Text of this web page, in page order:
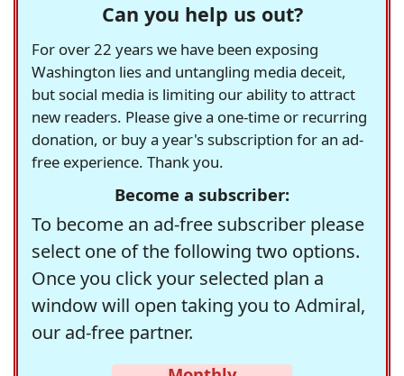
Can you help us out?
For over 22 years we have been exposing
Washington lies and untangling media deceit,
but social media is limiting our ability to attract
new readers. Please give a one-time or recurring
donation, or buy a year's subscription for an ad-
free experience. Thank you.
Become a subscriber:
To become an ad-free subscriber please
select one of the following two options.
Once you click your selected plan a
window will open taking you to Admiral,
our ad-free partner.